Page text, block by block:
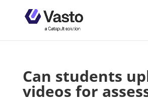
Can students
videos for